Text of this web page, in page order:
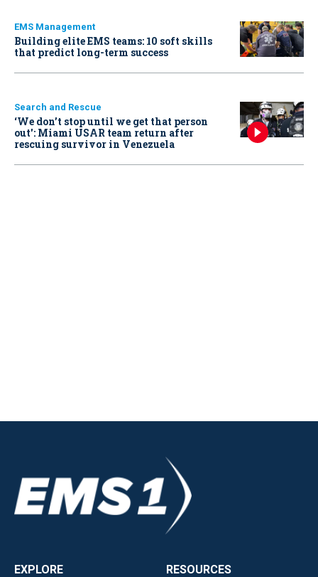
EMS Management
Building elite EMS teams: 10 soft skills
that predict long-term success
Search and Rescue
‘We don’t stop until we get that person
out': Miami USAR team return after
rescuing survivor in Venezuela
EXPLORE
RESOURCES